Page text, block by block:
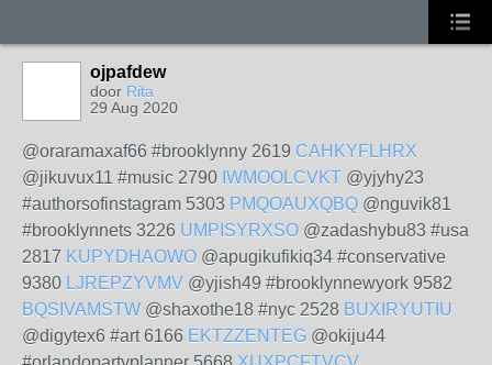
ojpafdew
door Rita
29 Aug 2020
@oraramaxaf66 #brooklynny 2619 CAHKYFLHRX
@jikuvux11 #music 2790 IWMOOLCVKT @yjyhy23
#authorsofinstagram 5303 PMQOAUXQBQ @nguvik81
#brooklynnets 3226 UMPISYRXSO @zadashybu83 #usa
2817 KUPYDHAOWO @apugikufikiq34 #conservative
9380 LJREPZYVMV @yjish49 #brooklynnewyork 9582
BQSIVAMSTW @shaxothe18 #nyc 2528 BUXIRYUTIU
@digytex6 #art 6166 EKTZZENTEG @okiju44